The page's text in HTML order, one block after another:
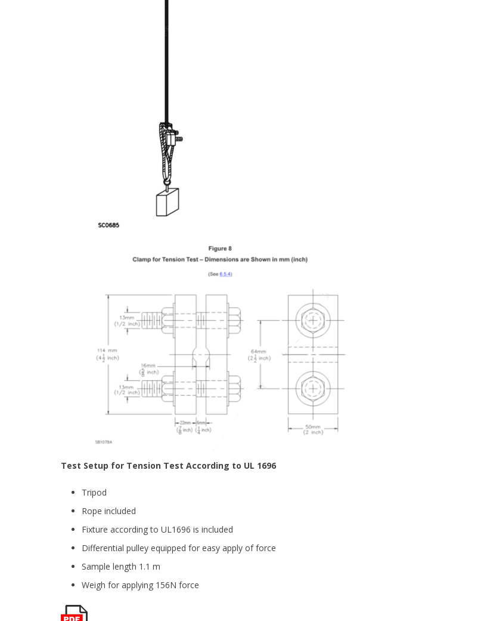
Test Setup for Tension Test According to UL 1696
Tripod
Rope included
Fixture according to UL1696 is included
Differential pulley equipped for easy apply of force
Sample length 1.1 m
Weigh for applying 156N force